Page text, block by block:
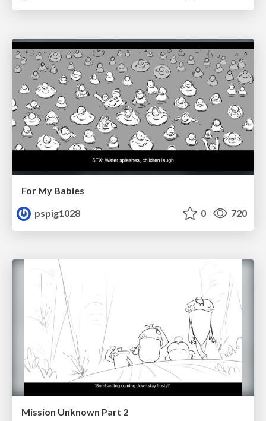
For My Babies
pspig1028
0 720
Mission Unknown Part 2